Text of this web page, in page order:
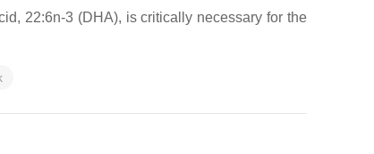
22:6n-3 (DHA), is critically necessary for the